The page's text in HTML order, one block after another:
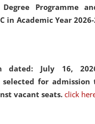
Degree Programme
in Academic Year
dated: July 16,
selected for admission
vacant seats.click